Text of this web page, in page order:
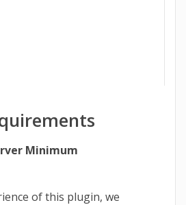
Minimum
of this plugin, we